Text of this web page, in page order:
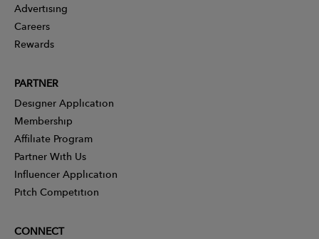
Advertising
Careers
Rewards
PARTNER
Designer Application
Membership
Affiliate Program
Partner With Us
Influencer Application
Pitch Competition
CONNECT